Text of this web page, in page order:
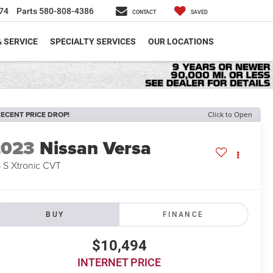
Parts 580-808-4386 CONTACT SAVED
SERVICE SPECIALTY SERVICES OUR LOCATIONS
PRICE DROP! Click to Open
Nissan Versa
S Xtronic CVT
BUY FINANCE
$10,494
INTERNET PRICE